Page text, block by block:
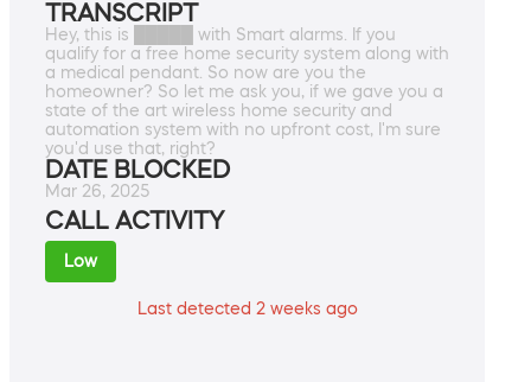
TRANSCRIPT
Hey, this is █████ with Smart alarms. If you
qualify for a free home security system along with
a medical pendant. So now are you the
homeowner? So let me ask you, if we gave you a
state of the art wireless home security and
automation system with no upfront cost, I'm sure
you'd use that, right?
DATE BLOCKED
Mar 26, 2025
CALL ACTIVITY
Low
Last detected 2 weeks ago